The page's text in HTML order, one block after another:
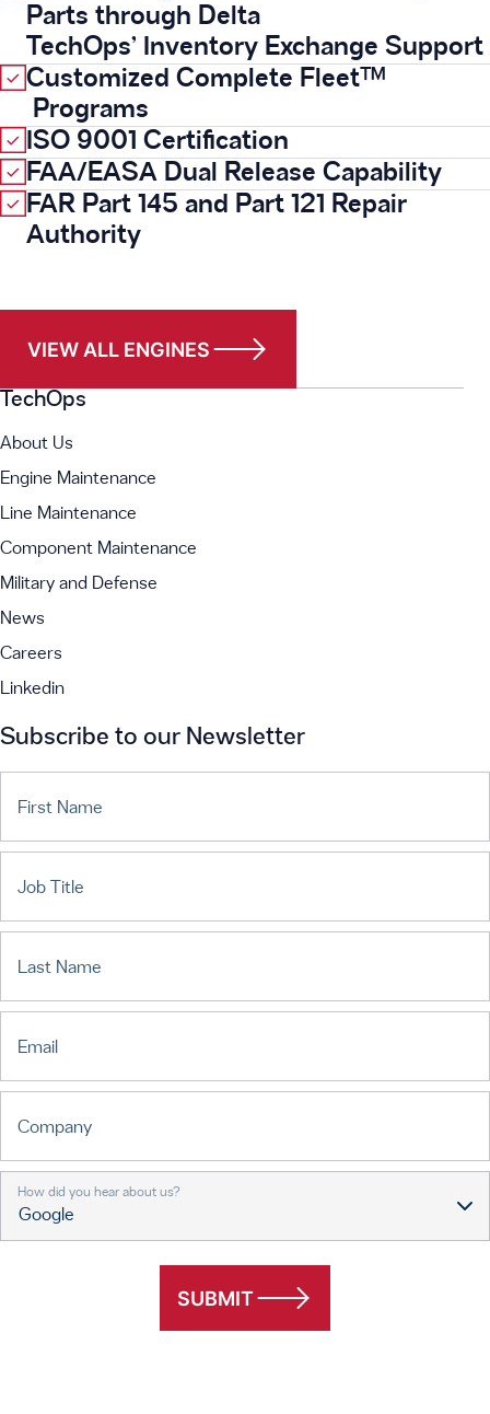
Parts through Delta
TechOps’ Inventory Exchange Support
Customized Complete Fleet™
Programs
ISO 9001 Certification
FAA/EASA Dual Release Capability
FAR Part 145 and Part 121 Repair
Authority
VIEW ALL ENGINES
TechOps
About Us
Engine Maintenance
Line Maintenance
Component Maintenance
Military and Defense
News
Careers
Linkedin
Subscribe to our Newsletter
First Name
Job Title
Last Name
Email
Company
How did you hear about us?
SUBMIT